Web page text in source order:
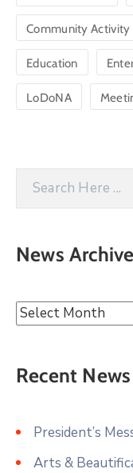
Community Activity
Education
LoDoNA
News
Recent News
President’s
Arts &